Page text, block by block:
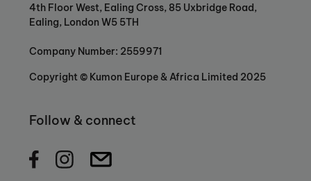
4th Floor West, Ealing Cross, 85 Uxbridge Road,
Ealing, London W5 5TH
Company Number: 2559971
Copyright © Kumon Europe & Africa Limited 2025
Follow & connect